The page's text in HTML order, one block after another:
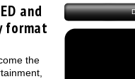
and
format
the